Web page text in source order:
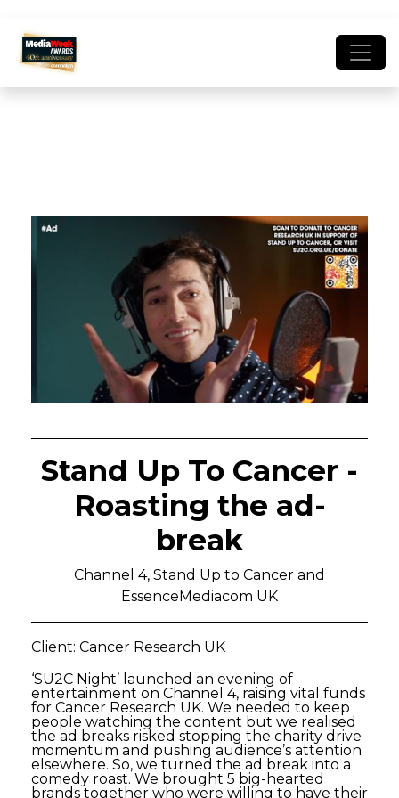
Stand Up To Cancer -
Roasting the ad-
break
Channel 4, Stand Up to Cancer and
EssenceMediacom UK
Client: Cancer Research UK
‘SU2C Night’ launched an evening of
entertainment on Channel 4, raising vital funds
for Cancer Research UK. We needed to keep
people watching the content but we realised
the ad breaks risked stopping the charity drive
momentum and pushing audience’s attention
elsewhere. So, we turned the ad break into a
comedy roast. We brought 5 big-hearted
brands together who were willing to have their